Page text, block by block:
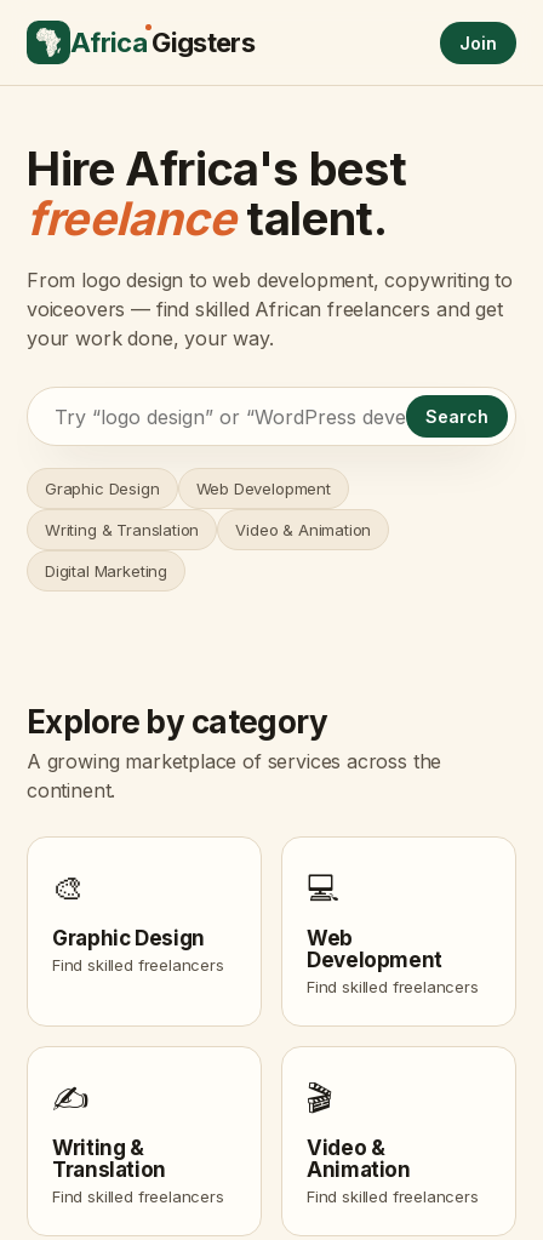
AfricaGigsters Join
Hire Africa's best
freelancetalent.
From logo design to web development, copywriting to
voiceovers — find skilled African freelancers and get
your work done, your way.
Search
Graphic Design Web Development
Writing & Translation Video & Animation
Digital Marketing
Explore by category
A growing marketplace of services across the
continent.
🎨
Graphic Design
Find skilled freelancers
💻
Web
Development
Find skilled freelancers
✍️
Writing &
Translation
Find skilled freelancers
🎬
Video &
Animation
Find skilled freelancers